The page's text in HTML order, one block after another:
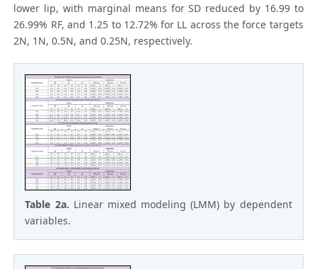
lower lip, with marginal means for SD reduced by 16.99 to
26.99% RF, and 1.25 to 12.72% for LL across the force targets
2N, 1N, 0.5N, and 0.25N, respectively.
Table 2a. Linear mixed modeling (LMM) by dependent
variables.